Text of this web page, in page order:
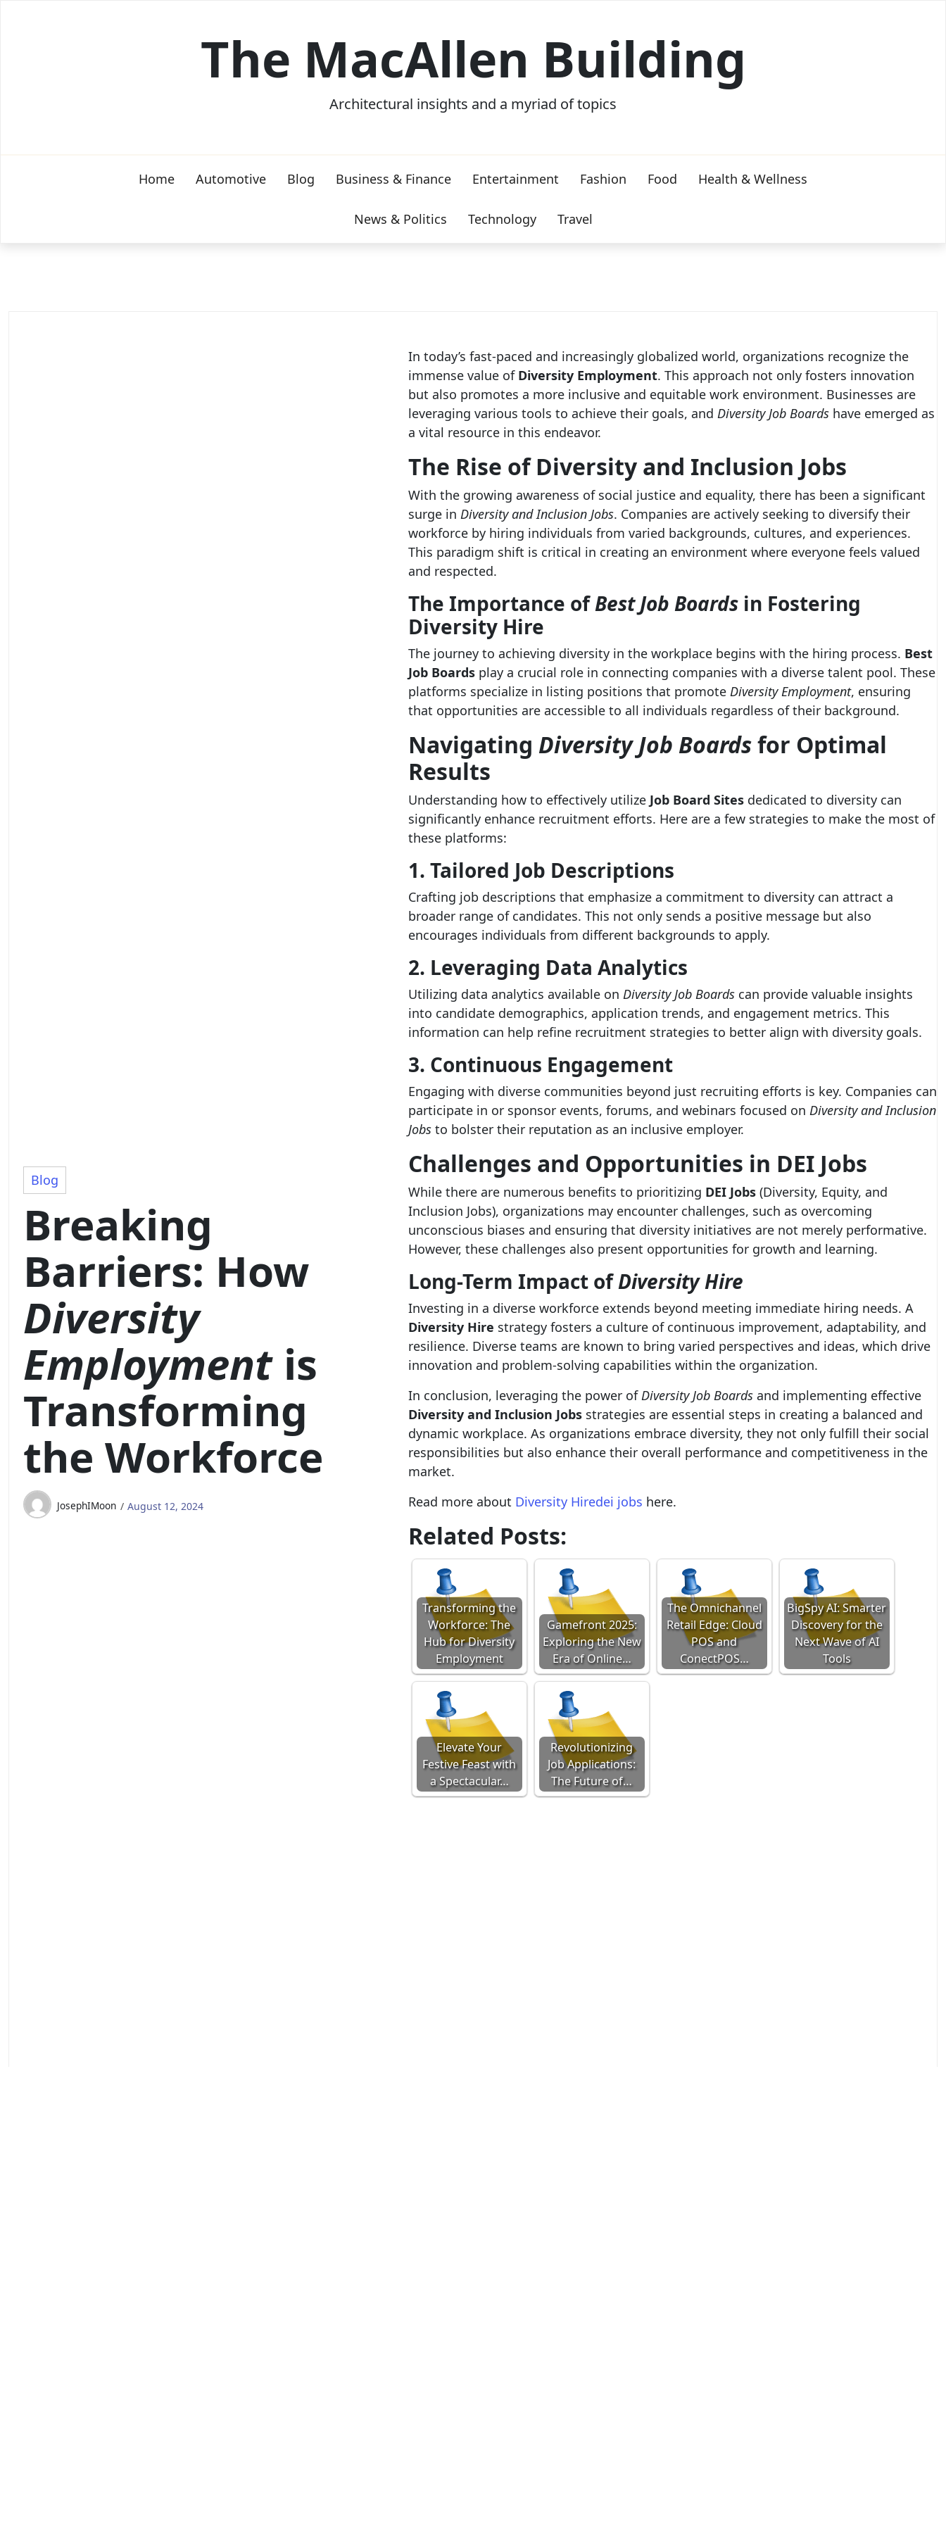
The MacAllen Building
Architectural insights and a myriad of topics
Home Automotive Blog Business & Finance Entertainment Fashion Food Health & Wellness
News & Politics Technology Travel
Blog
Breaking
Barriers: How
Diversity
Employmentis
Transforming
the Workforce
JosephIMoon August 12, 2024
In today’s fast-paced and increasingly globalized world, organizations recognize the
immense value of Diversity Employment. This approach not only fosters innovation
but also promotes a more inclusive and equitable work environment. Businesses are
leveraging various tools to achieve their goals, and Diversity Job Boardshave emerged as
a vital resource in this endeavor.
The Rise ofDiversity and Inclusion Jobs
With the growing awareness of social justice and equality, there has been a significant
surge in Diversity and Inclusion Jobs. Companies are actively seeking to diversify their
workforce by hiring individuals from varied backgrounds, cultures, and experiences.
This paradigm shift is critical in creating an environment where everyone feels valued
and respected.
The Importance ofBest Job Boardsin Fostering
Diversity Hire
The journey to achieving diversity in the workplace begins with the hiring process. Best
Job Boardsplay a crucial role in connecting companies with a diverse talent pool. These
platforms specialize in listing positions that promote Diversity Employment, ensuring
that opportunities are accessible to all individuals regardless of their background.
Navigating Diversity Job Boardsfor Optimal
Results
Understanding how to effectively utilize Job Board Sitesdedicated to diversity can
significantly enhance recruitment efforts. Here are a few strategies to make the most of
these platforms:
1. Tailored Job Descriptions
Crafting job descriptions that emphasize a commitment to diversity can attract a
broader range of candidates. This not only sends a positive message but also
encourages individuals from different backgrounds to apply.
2. Leveraging Data Analytics
Utilizing data analytics available on Diversity Job Boardscan provide valuable insights
into candidate demographics, application trends, and engagement metrics. This
information can help refine recruitment strategies to better align with diversity goals.
3. Continuous Engagement
Engaging with diverse communities beyond just recruiting efforts is key. Companies can
participate in or sponsor events, forums, and webinars focused on Diversity and Inclusion
Jobsto bolster their reputation as an inclusive employer.
Challenges and Opportunities in DEI Jobs
While there are numerous benefits to prioritizing DEI Jobs(Diversity, Equity, and
Inclusion Jobs), organizations may encounter challenges, such as overcoming
unconscious biases and ensuring that diversity initiatives are not merely performative.
However, these challenges also present opportunities for growth and learning.
Long-Term Impact ofDiversity Hire
Investing in a diverse workforce extends beyond meeting immediate hiring needs. A
Diversity Hire strategy fosters a culture of continuous improvement, adaptability, and
resilience. Diverse teams are known to bring varied perspectives and ideas, which drive
innovation and problem-solving capabilities within the organization.
In conclusion, leveraging the power ofDiversity Job Boardsand implementing effective
Diversity and Inclusion Jobsstrategies are essential steps in creating a balanced and
dynamic workplace. As organizations embrace diversity, they not only fulfill their social
responsibilities but also enhance their overall performance and competitiveness in the
market.
Read more about Diversity Hiredei jobs here.
Related Posts:
Transforming the
Workforce: The
Hub for Diversity
Employment
Gamefront 2025:
Exploring the New
Era of Online…
The Omnichannel
Retail Edge: Cloud
POS and
ConectPOS…
BigSpy AI: Smarter
Discovery for the
Next Wave of AI
Tools
Elevate Your
Festive Feast with
a Spectacular…
Revolutionizing
Job Applications:
The Future of…